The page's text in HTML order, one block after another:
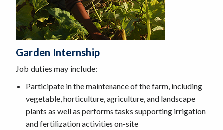
Garden InternShip
Job duties may include:
Participate in the maintenance of the farm, including
vegetable, horticulture, agriculture, and landscape
plants as well as performs tasks supporting irrigation
and fertilization activities on-site